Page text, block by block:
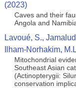
(2023)
Caves and their
Angola and
Lavoué, S.,
Ilham-Norhakim,
Mitochondrial
Southeast Asian
(Actinopterygii:
conservation